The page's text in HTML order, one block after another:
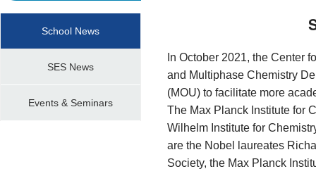
School News
SES News
Events & Seminars
In October 2021, the Center
and Multiphase Chemistry
(MOU) to facilitate more
The Max Planck Institute for
Wilhelm Institute for
are the Nobel laureates
Society, the Max Planck